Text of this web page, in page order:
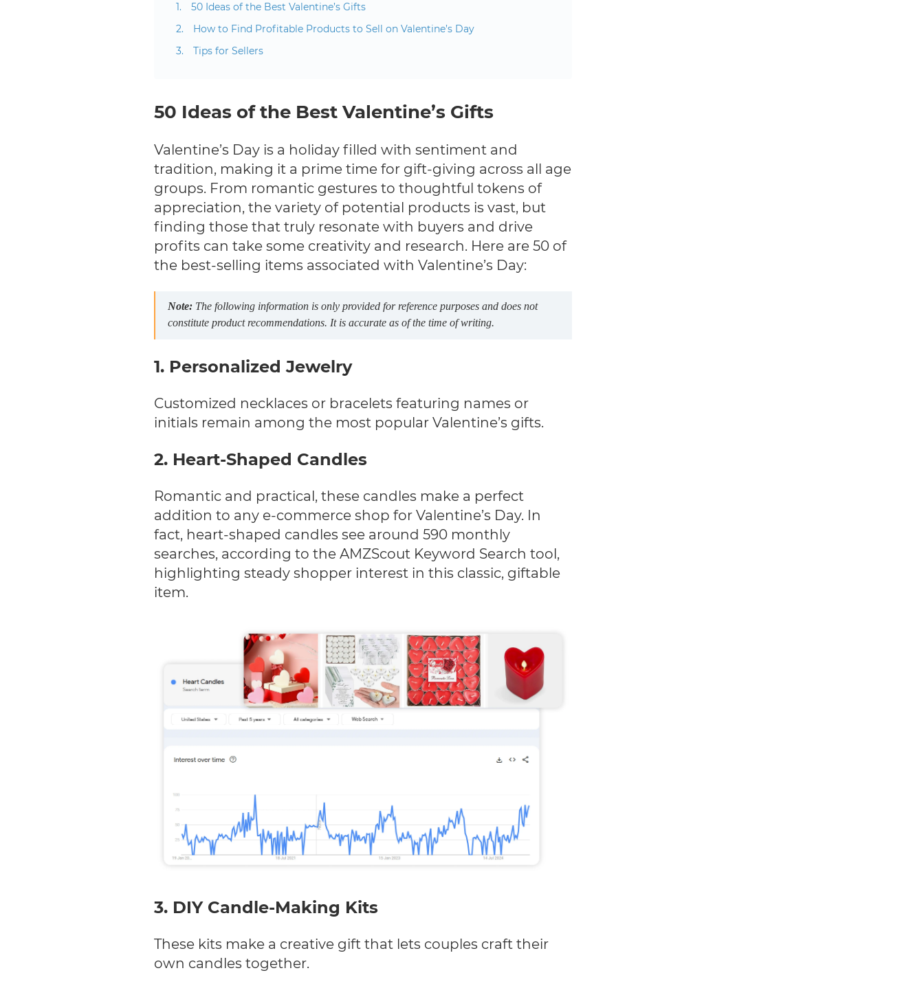
50 Ideas of the Best Valentine’s Gifts
How to Find Profitable Products to Sell on Valentine’s Day
Tips for Sellers
50 Ideas of the Best Valentine’s Gifts
Valentine’s Day is a holiday filled with sentiment and
tradition, making it a prime time for gift-giving across all age
groups. From romantic gestures to thoughtful tokens of
appreciation, the variety of potential products is vast, but
finding those that truly resonate with buyers and drive
profits can take some creativity and research. Here are 50 of
the best-selling items associated with Valentine’s Day:
Note: The following information is only provided for reference purposes and does not
constitute product recommendations. It is accurate as of the time of writing.
1. Personalized Jewelry
Customized necklaces or bracelets featuring names or
initials remain among the most popular Valentine’s gifts.
2. Heart-Shaped Candles
Romantic and practical, these candles make a perfect
addition to any e-commerce shop for Valentine’s Day. In
fact, heart-shaped candles see around 590 monthly
searches, according to the AMZScout Keyword Search tool,
highlighting steady shopper interest in this classic, giftable
item.
3. DIY Candle-Making Kits
These kits make a creative gift that lets couples craft their
own candles together.